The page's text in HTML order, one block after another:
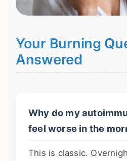
Your Burning
Answered
Why do my
feel worse in the
This is classic.